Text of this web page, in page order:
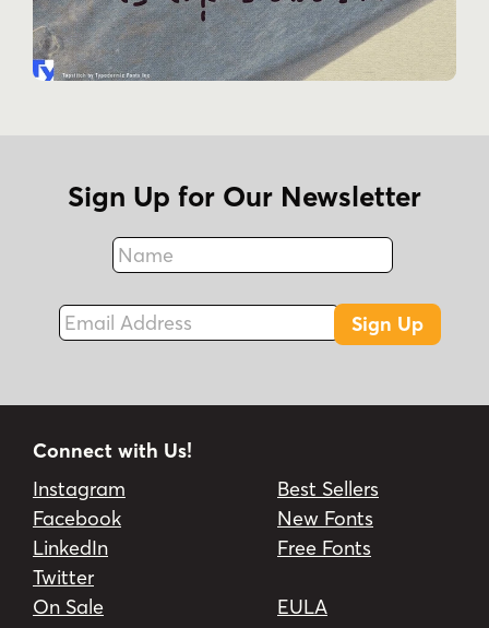
Sign Up for Our Newsletter
Name
Fax
Email Address
Sign Up
Connect with Us!
Instagram
Facebook
LinkedIn
Twitter
Best Sellers
New Fonts
Free Fonts
On Sale
EULA